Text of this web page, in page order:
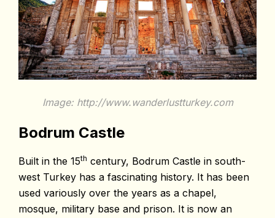
Image: http://www.wanderlustturkey.com
Bodrum Castle
Built in the 15th century, Bodrum Castle in south-
west Turkey has a fascinating history. It has been
used variously over the years as a chapel,
mosque, military base and prison. It is now an